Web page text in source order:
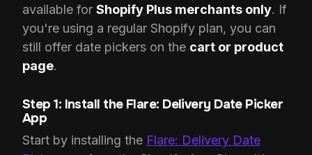
available for Shopify Plus merchants only. If
you're using a regular Shopify plan, you can
still offer date pickers on the cart or product
page.
Step 1: Install the Flare: Delivery Date Picker
App
Start by installing the Flare: Delivery Date